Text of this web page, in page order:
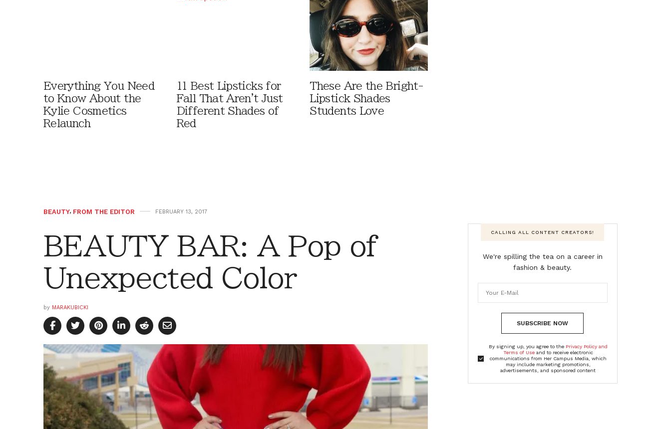
Everything You Need
to Know About the
Kylie Cosmetics
Relaunch
11 Best Lipsticks for
Fall That Aren't Just
Different Shades of
Red
These Are the Bright-
Lipstick Shades
Students Love
BEAUTY, FROM THE EDITOR FEBRUARY 13, 2017
BEAUTY BAR: A Pop of
Unexpected Color
by MARAKUBICKI
CALLING ALL CONTENT CREATORS!
We're spilling the tea on a career in
fashion & beauty.
SUBSCRIBE NOW
By signing up, you agree to the Privacy Policy and
Terms of Useand to receive electronic
communications from Her Campus Media, which
may include marketing promotions,
advertisements, and sponsored content